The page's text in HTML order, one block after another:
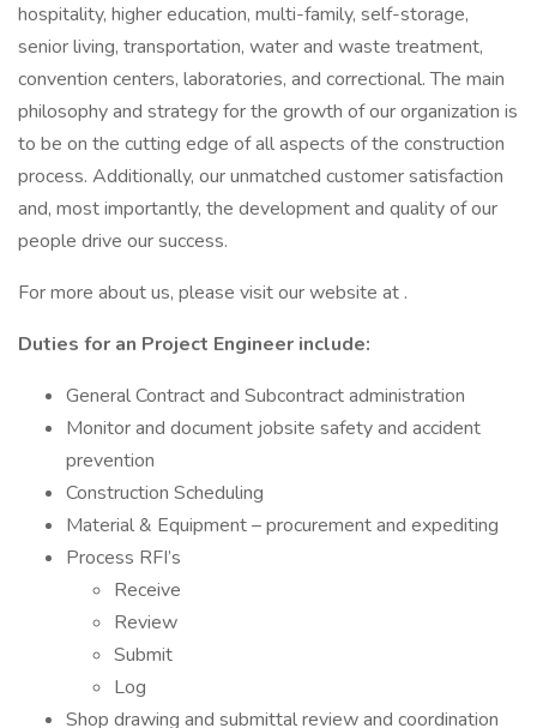
hospitality, higher education, multi-family, self-storage,
senior living, transportation, water and waste treatment,
convention centers, laboratories, and correctional. The main
philosophy and strategy for the growth of our organization is
to be on the cutting edge of all aspects of the construction
process. Additionally, our unmatched customer satisfaction
and, most importantly, the development and quality of our
people drive our success.
For more about us, please visit our website at .
Duties for an Project Engineer include:
General Contract and Subcontract administration
Monitor and document jobsite safety and accident
prevention
Construction Scheduling
Material & Equipment – procurement and expediting
Process RFI’s
Receive
Review
Submit
Log
Shop drawing and submittal review and coordination